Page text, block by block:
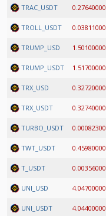
TRAC_USDT 0.27640000
TROLL_USDT 0.03811000
TRUMP_USD 1.50100000
TRUMP_USDT 1.51700000
TRX_USD 0.32720000
TRX_USDT 0.32740000
TURBO_USDT 0.00082300
TWT_USDT 0.45980000
T_USDT 0.00356000
UNI_USD 4.04700000
UNI_USDT 4.04400000